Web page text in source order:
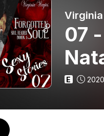
Virginia
07
E